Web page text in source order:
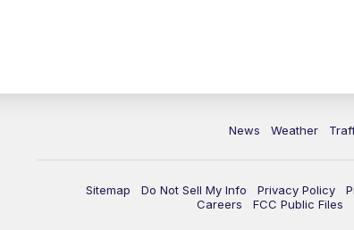
News Weather
Sitemap Do Not Sell My Info Privacy Policy
Careers
FCC Public Files